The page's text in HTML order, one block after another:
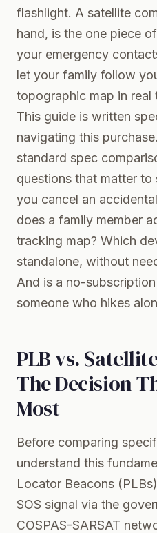
flashlight. A satellite
hand, is the one piece
your emergency
let your family follow
topographic map in real
This guide is written
navigating this
standard spec
questions that matter to
you cancel an
does a family member
tracking map? Which
standalone, without
And is a no-
someone who hikes
PLB vs.
The Decision
Most
Before comparing
understand this
Locator Beacons
SOS signal via the
COSPAS-SARSAT